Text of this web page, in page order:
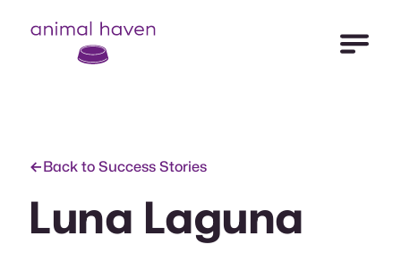
Animal Haven (to home page)
Open
Back to Success Stories
Luna Laguna